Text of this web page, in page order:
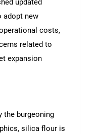
updated
adopt new
costs,
related to
expansion
the burgeoning
silica flour is